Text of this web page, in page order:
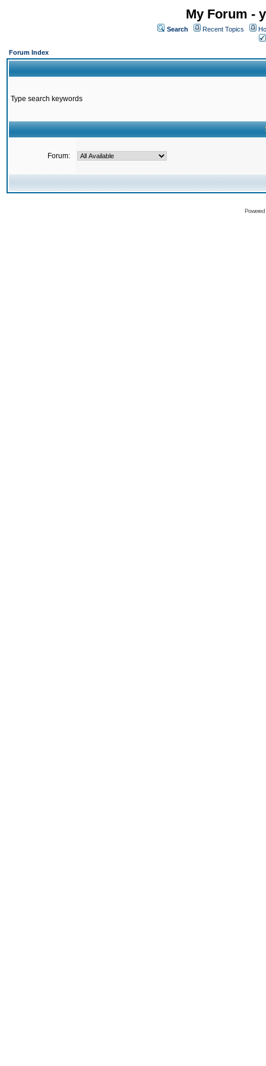
My Forum -
Search Recent Topics
Forum Index
Type search keywords
Forum: